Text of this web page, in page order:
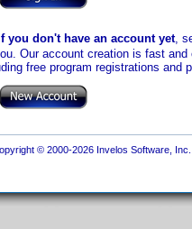
If you don't have an account yet,
Our account creation is fast
free program registrations and
© 2000-2026 Invelos Software, Inc.